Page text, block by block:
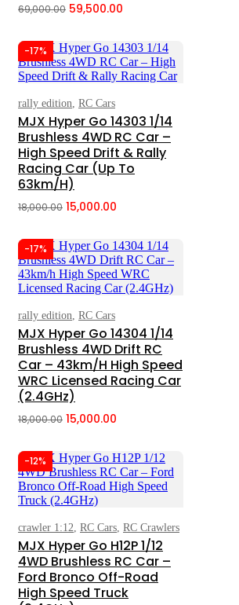
69,000.00
was:
₹69,000.00.
59,500.00
is:
₹59,500.00.
-17%
Add To Cart
rally edition, RC Cars
MJX Hyper Go 14303 1/14
Brushless 4WD RC Car –
High Speed Drift & Rally
Racing Car (Up To
63km/h)
18,000.00
was:
₹18,000.00.
15,000.00
is:
₹15,000.00.
-17%
Add To Cart
rally edition, RC Cars
MJX Hyper Go 14304 1/14
Brushless 4WD Drift RC
Car – 43km/h High Speed
WRC Licensed Racing Car
(2.4GHz)
18,000.00
was:
₹18,000.00.
15,000.00
is:
₹15,000.00.
-12%
Add To Cart
crawler 1:12, RC Cars, RC Crawlers
MJX Hyper Go H12P 1/12
4WD Brushless RC Car –
Ford Bronco Off-Road
High Speed Truck